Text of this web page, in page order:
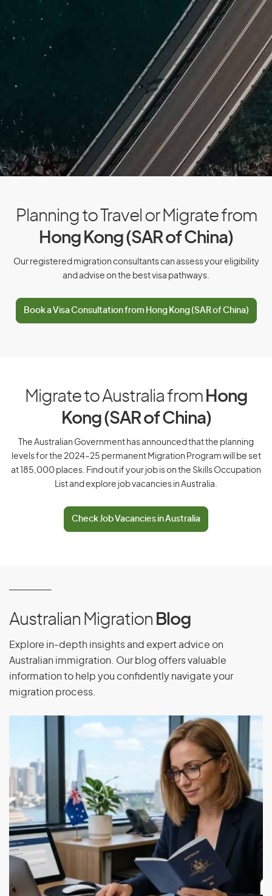
Cuba
Cyprus
Czech Republic
D
Denmark
Djibouti
Dominica
Egypt
Estonia
F
Faroe Islands
French Polynesia
G
Gabon
Ghana
Gibraltar
Greece
Greenland
Grenada
Guadeloupe
Guam
Planning to Travel or Migrate from
Hong Kong (SAR of China)
Our registered migration consultants can assess your eligibility
and advise on the best visa pathways.
Book a Visa Consultation from Hong Kong (SAR of China)
Migrate to Australia from Hong
Kong (SAR of China)
The Australian Government has announced that the planning
levels for the 2024–25 permanent Migration Program will be set
at 185,000 places. Find out if your job is on the Skills Occupation
List and explore job vacancies in Australia.
Check Job Vacancies in Australia
Australian Migration Blog
Explore in-depth insights and expert advice on
Australian immigration. Our blog offers valuable
information to help you confidently navigate your
migration process.